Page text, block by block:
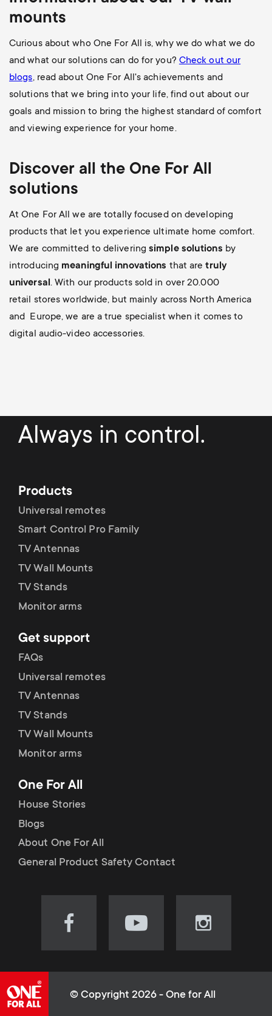
mounts
Curious about who One For All is, why we do what we do
and what our solutions can do for you? Check out our
blogs, read about One For All's achievements and
solutions that we bring into your life, find out about our
goals and mission to bring the highest standard of comfort
and viewing experience for your home.
Discover all the One For All
solutions
At One For All we are totally focused on developing
products that let you experience ultimate home comfort.
We are committed to deliveringsimple solutions by
introducing meaningful innovations that aretruly
universal . With our products sold in over 20.000
retail stores worldwide, but mainly across North America
and Europe, we are a true specialist when it comes to
digital audio-video accessories.
Always in control.
Products
Universal remotes
Smart Control Pro Family
TV Antennas
TV Wall Mounts
TV Stands
Monitor arms
Get support
FAQs
Universal remotes
TV Antennas
TV Stands
TV Wall Mounts
Monitor arms
One For All
House Stories
Blogs
About One For All
General Product Safety Contact
Visit
(opens
Visit
(opens
Visit
(opens
© Copyright 2026 - One for All